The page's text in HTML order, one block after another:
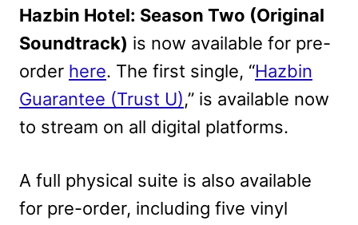
Hazbin Hotel: Season Two (Original
Soundtrack) is now available for pre-
order here. The first single, “Hazbin
Guarantee (Trust U),” is available now
to stream on all digital platforms.
A full physical suite is also available
for pre-order, including five vinyl